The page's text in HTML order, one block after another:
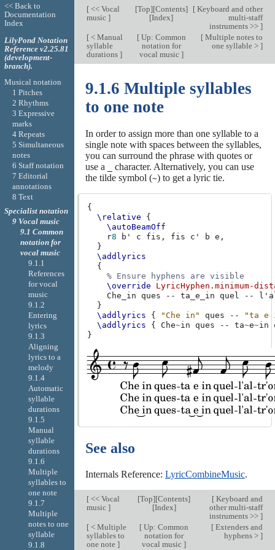
[<< Vocal
music ]
[Top][Contents]
[Index]
[Keyboard and other
multi-staff
instruments >> ]
[< Manual
syllable
durations ]
[Up: Common
notation for
vocal music ]
[Multiple notes to
one syllable > ]
9.1.6 Multiple syllables
to one note
In order to assign more than one syllable to a
single note with spaces between the syllables,
you can surround the phrase with quotes or
use a
character. Alternatively, you can use
the tilde symbol (~) to get a lyric tie.
{
\relative
{
\autoBeamOff
r8 b' c fis, fis c' b e,
}
\addlyrics
{
% Ensure hyphens are visible
\override
LyricHyphen . minimum-
Che_in
ques -- ta_e_in quel --
}
\addlyrics
{ "Che in" ques --
"ta e
\addlyrics
{ Che~in ques -- ta~e~in
}
See also
Internals Reference: LyricCombineMusic.
[<< Vocal
music ]
[Top][Contents]
[Index]
[Keyboard and
other multi-staff
instruments >> ]
[< Multiple
syllables to
one note ]
[ Up: Common
notation for
vocal music]
[Extenders and
hyphens > ]
<< Back to
Documentation
Index
LilyPond Notation
Reference v2.25.81
(development-
branch).
Musical notation
1 Pitches
2 Rhythms
3 Expressive
marks
4 Repeats
5 Simultaneous
notes
6 Staff notation
7 Editorial
annotations
8 Text
Specialist notation
9 Vocal music
9.1 Common
notation for
vocal music
9.1.1
References
for vocal
music
9.1.2
Entering
lyrics
9.1.3
Aligning
lyrics to a
melody
9.1.4
Automatic
syllable
durations
9.1.5
Manual
syllable
durations
9.1.6
Multiple
syllables to
one note
9.1.7
Multiple
notes to one
syllable
9.1.8